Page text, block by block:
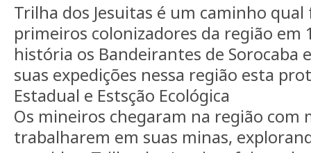
Trilha dos Jesuitas é um caminho
primeiros colonizadores da região em
história os Bandeirantes de
suas expedições nessa região esta
Estadual e Estsção Ecológica
Os mineiros chegaram na região com
trabalharem em suas minas,